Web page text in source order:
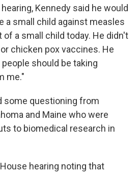
Kennedy said he would
a small child against measles
of a small child today. He didn't
chicken pox vaccines. He
should be taking
me."
some questioning from
and Maine who were
to biomedical research in
hearing noting that